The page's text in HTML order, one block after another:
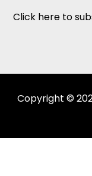
Click here to
Copyright ©